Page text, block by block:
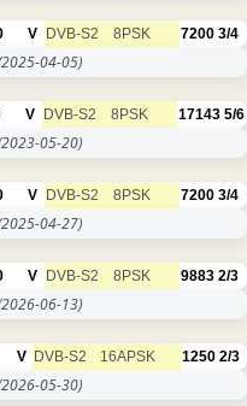
V DVB-S2 8PSK 7200 3/4
04-05)
V DVB-S2 8PSK 17143 5/6
05-20)
V DVB-S2 8PSK 7200 3/4
04-27)
V DVB-S2 8PSK 9883 2/3
06-13)
V DVB-S2 16APSK 1250 2/3
05-30)